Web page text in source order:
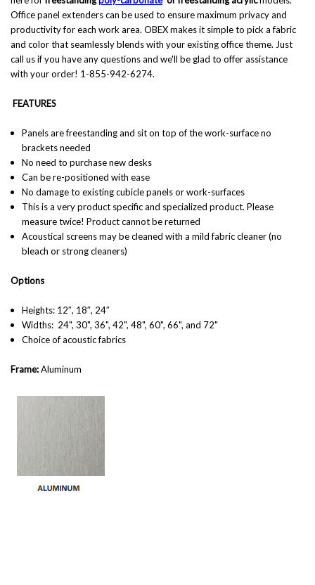
Office panel extenders can be used to ensure maximum privacy and
productivity for each work area. OBEX makes it simple to pick a fabric
and color that seamlessly blends with your existing office theme. Just
call us if you have any questions and we'll be glad to offer assistance
with your order! 1-855-942-6274.
FEATURES
Panels are freestanding and sit on top of the work-surface no
brackets needed
No need to purchase new desks
Can be re-positioned with ease
No damage to existing cubicle panels or work-surfaces
This is a very product specific and specialized product. Please
measure twice! Product cannot be returned
Acoustical screens may be cleaned with a mild fabric cleaner (no
bleach or strong cleaners)
Options
Heights: 12″, 18″, 24″
Widths: 24", 30", 36", 42", 48", 60", 66", and 72"
Choice of acoustic fabrics
Frame:Aluminum